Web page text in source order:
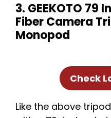
3. GEEKOTO 79
Fiber Camera
Monopod
Check
Like the above